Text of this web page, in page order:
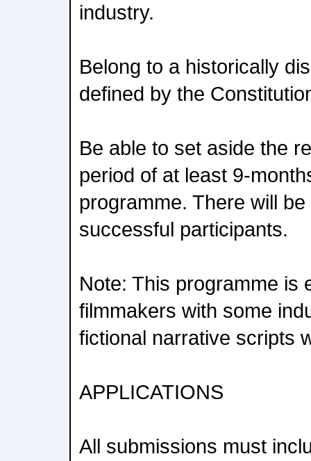
industry.
Belong to a historically
defined by the
Be able to set aside the
period of at least 9-
programme. There will
successful participants.
Note: This programme is
filmmakers with some
fictional narrative scripts
APPLICATIONS
All submissions must